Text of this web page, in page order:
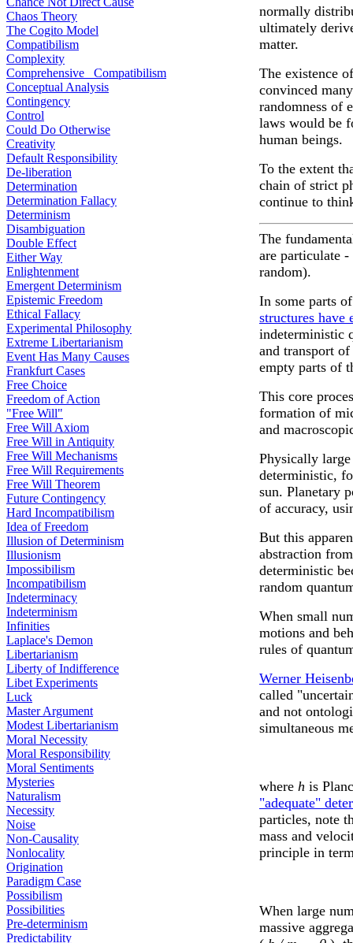
Chaos Theory
The Cogito Model
Compatibilism
Complexity
Comprehensive Compatibilism
Conceptual Analysis
Contingency
Control
Could Do Otherwise
Creativity
Default Responsibility
De-liberation
Determination
Determination Fallacy
Determinism
Disambiguation
Double Effect
Either Way
Enlightenment
Emergent Determinism
Epistemic Freedom
Ethical Fallacy
Experimental Philosophy
Extreme Libertarianism
Event Has Many Causes
Frankfurt Cases
Free Choice
Freedom of Action
"Free Will"
Free Will Axiom
Free Will in Antiquity
Free Will Mechanisms
Free Will Requirements
Free Will Theorem
Future Contingency
Hard Incompatibilism
Idea of Freedom
Illusion of Determinism
Illusionism
Impossibilism
Incompatibilism
Indeterminacy
Indeterminism
Infinities
Laplace's Demon
Libertarianism
Liberty of Indifference
Libet Experiments
Luck
Master Argument
Modest Libertarianism
Moral Necessity
Moral Responsibility
Moral Sentiments
Mysteries
Naturalism
Necessity
Noise
Non-Causality
Nonlocality
Origination
Paradigm Case
Possibilism
Possibilities
Pre-determinism
Predictability
normally
ultimately
matter.
The existence
convinced
randomness of
laws would be
human beings.
To the extent
chain of strict
continue to
The
are particulate
random).
In some parts
structures have
indeterministic
and transport
empty parts of
This core
formation of
and
Physically
deterministic,
sun. Planetary
of accuracy,
But this
abstraction
deterministic
random
When small
motions and
rules of
Werner
called
and not
simultaneous
where h is
"adequate"
particles, note
mass and
principle in
When large
massive